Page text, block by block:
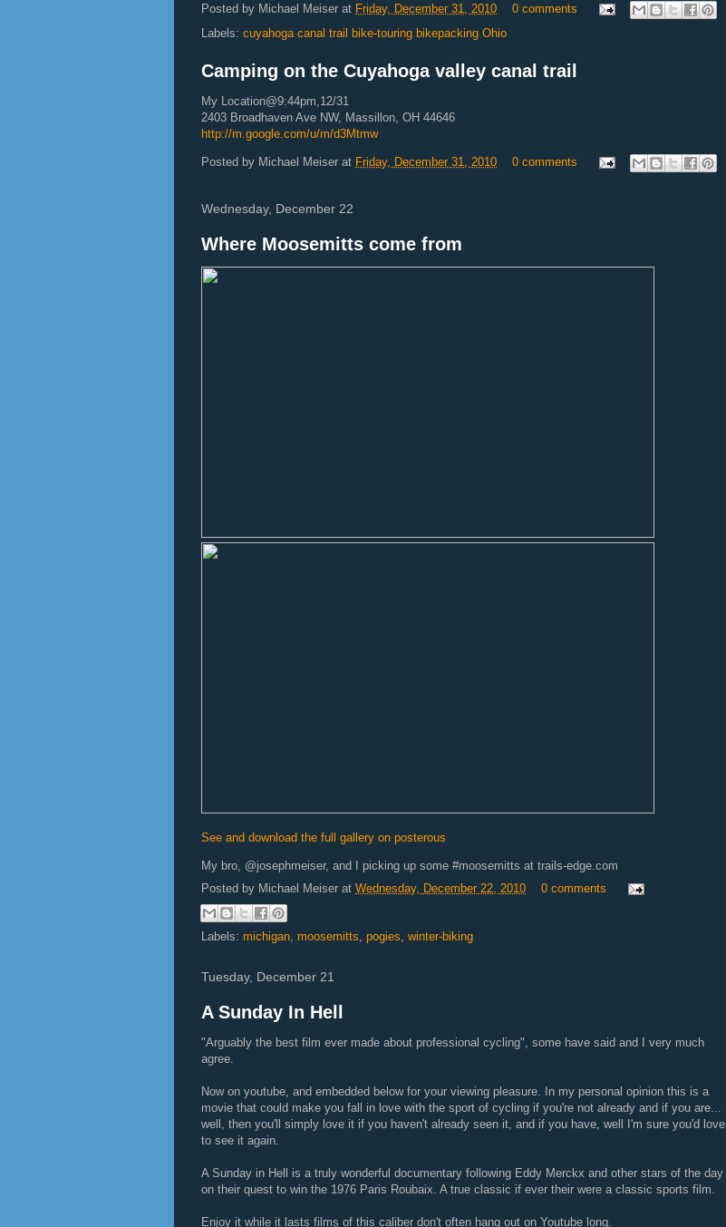
Posted by Michael Meiser at Friday, December 31, 2010
0 comments
Labels: cuyahoga canal trail bike-touring bikepacking Ohio
Camping on the Cuyahoga valley canal trail
My Location@9:44pm,12/31
2403 Broadhaven Ave NW, Massillon, OH 44646
http://m.google.com/u/m/d3Mtmw
Posted by Michael Meiser at Friday, December 31, 2010 0 comments
Wednesday, December 22
Where Moosemitts come from
See and download the full gallery on posterous
My bro, @josephmeiser, and I picking up some #moosemitts at trails-edge.com
Posted by Michael Meiser at Wednesday, December 22, 2010 0 comments
Labels: michigan moosemitts pogies winter-biking
Tuesday, December 21
A Sunday In Hell
"Arguably the best film ever made about professional cycling", some have said and I very much
agree.
Now on youtube, and embedded below for your viewing pleasure. In my personal opinion this is a
movie that could make you fall in love with the sport of cycling if you're not already and if you are...
well, then you'll simply love it if you haven't already seen it, and if you have, well I'm sure you'd love
to see it again.
A Sunday in Hell is a truly wonderful documentary following Eddy Merckx and other stars of the day
on their quest to win the 1976 Paris Roubaix. A true classic if ever their were a classic sports film.
Enjoy it while it lasts films of this caliber don't often hang out on Youtube long.